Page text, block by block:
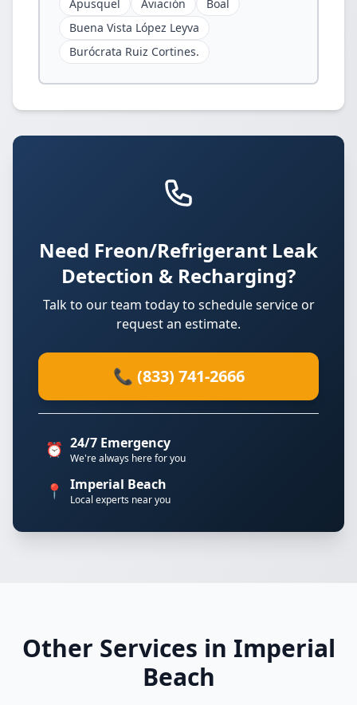
Apusquel Aviación
Boal
Buena Vista López Leyva
Burócrata Ruiz Cortines.
Need Freon/Refrigerant Leak
Detection & Recharging?
Talk to our team today to schedule service or
request an estimate.
📞 (833) 741-2666
⏰ 24/7 Emergency
We're always here for you
📍 Imperial Beach
Local experts near you
Other Services in Imperial
Beach